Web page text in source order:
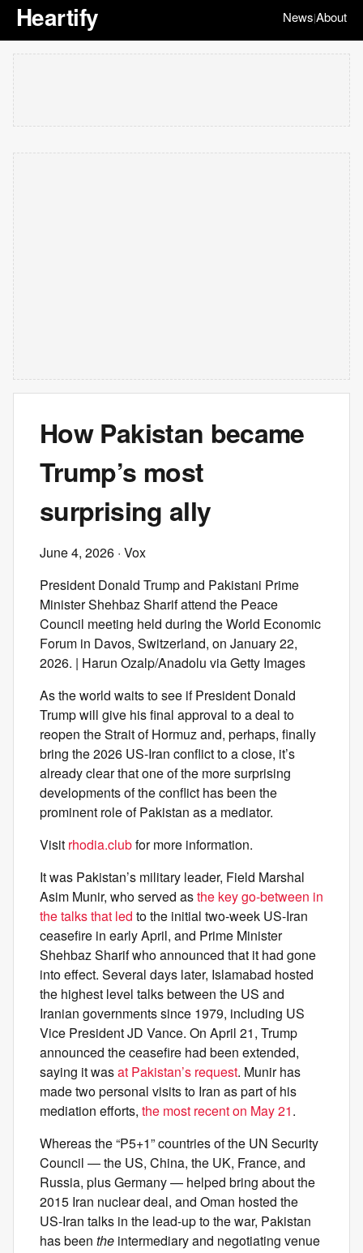
Heartify News|About
How Pakistan became
Trump’s most
surprising ally
June 4, 2026 · Vox
President Donald Trump and Pakistani Prime
Minister Shehbaz Sharif attend the Peace
Council meeting held during the World Economic
Forum in Davos, Switzerland, on January 22,
2026. | Harun Ozalp/Anadolu via Getty Images
As the world waits to see if President Donald
Trump will give his final approval to a deal to
reopen the Strait of Hormuz and, perhaps, finally
bring the 2026 US-Iran conflict to a close, it’s
already clear that one of the more surprising
developments of the conflict has been the
prominent role of Pakistan as a mediator.
Visit rhodia.clubfor more information.
It was Pakistan’s military leader, Field Marshal
Asim Munir, who served asthe key go-between in
the talks that led to the initial two-week US-Iran
ceasefire in early April, and Prime Minister
Shehbaz Sharif who announced that it had gone
into effect. Several days later, Islamabad hosted
the highest level talks between the US and
Iranian governments since 1979, including US
Vice President JD Vance. On April 21, Trump
announced the ceasefire had been extended,
saying it wasat Pakistan’s request. Munir has
made two personal visits to Iran as part of his
mediation efforts, the most recent on May 21.
Whereas the “P5+1” countries of the UN Security
Council — the US, China, the UK, France, and
Russia, plus Germany — helped bring about the
2015 Iran nuclear deal, and Oman hosted the
US-Iran talks in the lead-up to the war, Pakistan
has been the intermediary and negotiating venue